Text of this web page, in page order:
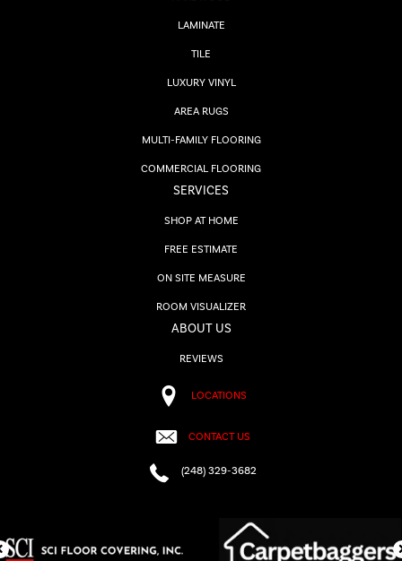
LAMINATE
TILE
LUXURY VINYL
AREA RUGS
MULTI-FAMILY FLOORING
COMMERCIAL FLOORING
SERVICES
SHOP AT HOME
FREE ESTIMATE
ON SITE MEASURE
ROOM VISUALIZER
ABOUT US
REVIEWS
LOCATIONS
CONTACT US
(248) 329-3682